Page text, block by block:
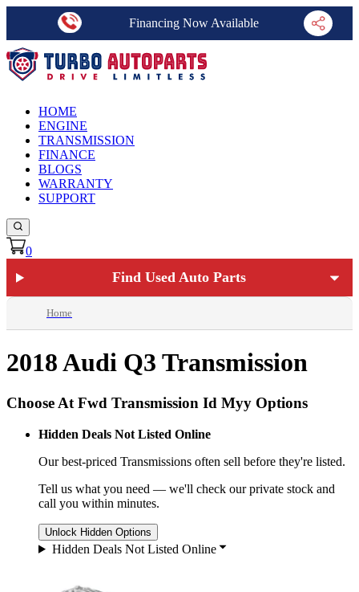
Financing Now Available
HOME
ENGINE
TRANSMISSION
FINANCE
BLOGS
WARRANTY
SUPPORT
0
Find Used Auto Parts
Home
2018 Audi Q3 Transmission
Choose At Fwd Transmission Id Myy Options
Hidden Deals Not Listed Online
Our best-priced Transmissions often sell before they're listed.
Tell us what you need — we'll check our private stock and
call you within minutes.
Unlock Hidden Options
Hidden Deals Not Listed Online